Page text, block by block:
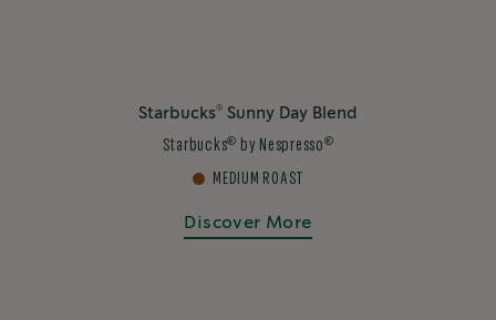
Starbucks® Sunny Day Blend
Starbucks® by Nespresso ®
MEDIUM ROAST
Discover More